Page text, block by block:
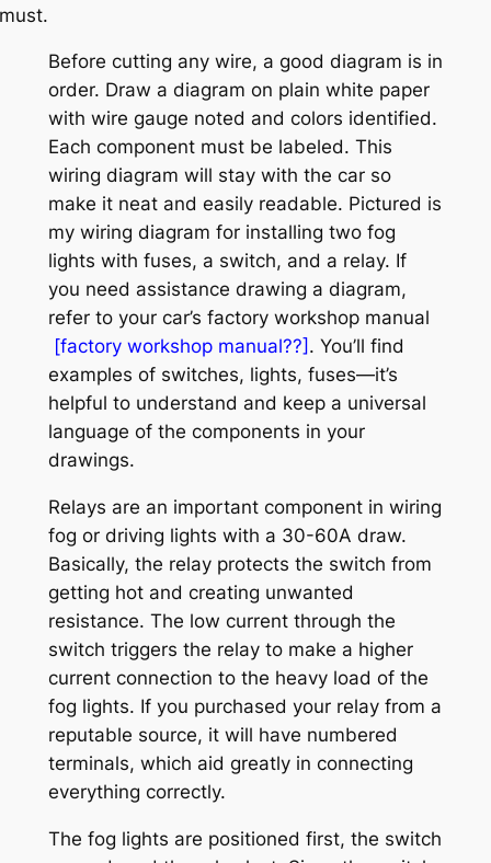
Before cutting any wire, a good diagram is in
order. Draw a diagram on plain white paper
with wire gauge noted and colors identified.
Each component must be labeled. This
wiring diagram will stay with the car so
make it neat and easily readable. Pictured is
my wiring diagram for installing two fog
lights with fuses, a switch, and a relay. If
you need assistance drawing a diagram,
refer to your car’s factory workshop manual
[factory workshop manual??] . You’ll find
examples of switches, lights, fuses—it’s
helpful to understand and keep a universal
language of the components in your
drawings.
Relays are an important component in wiring
fog or driving lights with a 30-60A draw.
Basically, the relay protects the switch from
getting hot and creating unwanted
resistance. The low current through the
switch triggers the relay to make a higher
current connection to the heavy load of the
fog lights. If you purchased your relay from a
reputable source, it will have numbered
terminals, which aid greatly in connecting
everything correctly.
The fog lights are positioned first, the switch